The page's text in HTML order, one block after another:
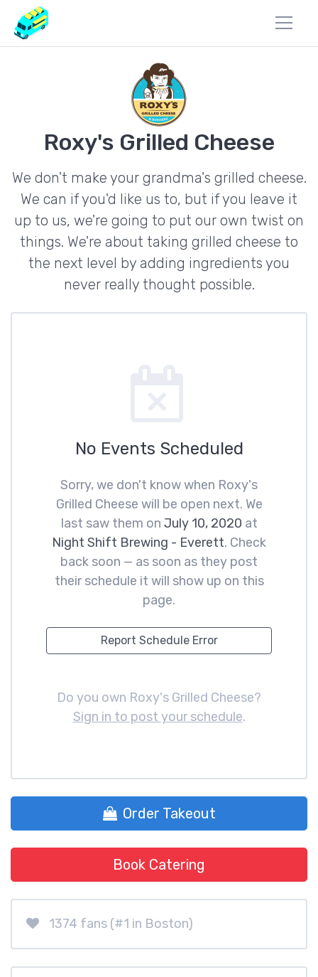
Roxy's Grilled Cheese
We don't make your grandma's grilled cheese.
We can if you'd like us to, but if you leave it
up to us, we're going to put our own twist on
things. We're about taking grilled cheese to
the next level by adding ingredients you
never really thought possible.
No Events Scheduled
Sorry, we don't know when Roxy's
Grilled Cheese will be open next. We
last saw them on July 10, 2020 at
Night Shift Brewing - Everett. Check
back soon — as soon as they post
their schedule it will show up on this
page.
Report Schedule Error
Do you own Roxy's Grilled Cheese?
Sign in to post your schedule.
Order Takeout
Book Catering
1374 fans (#1 in Boston)